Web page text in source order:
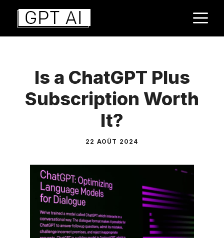
Aller
contenu
Is a ChatGPT Plus
Subscription Worth
It?
22 AOÛT 2024